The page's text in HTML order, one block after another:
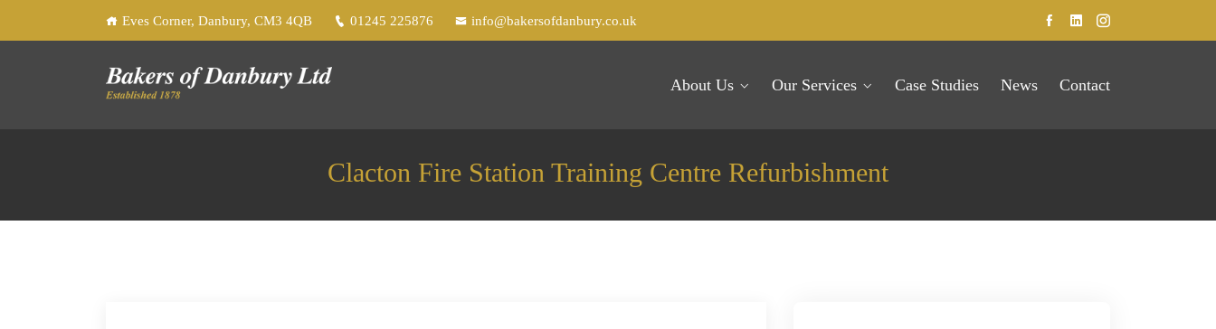
Eves Corner, Danbury, CM3 4QB 01245 225876 info@bakersofdanbury.co.uk
About Us Our Services Case Studies News Contact
Clacton Fire Station Training Centre Refurbishment